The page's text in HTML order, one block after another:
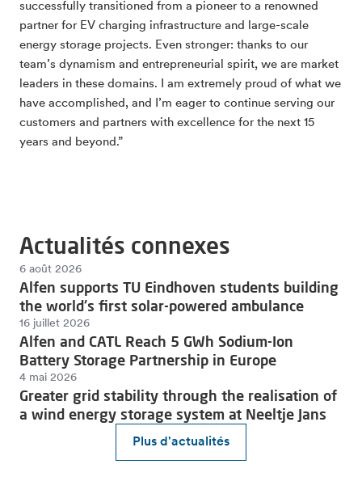
successfully transitioned from a pioneer to a renowned
partner for EV charging infrastructure and large-scale
energy storage projects. Even stronger: thanks to our
team’s dynamism and entrepreneurial spirit, we are market
leaders in these domains. I am extremely proud of what we
have accomplished, and I’m eager to continue serving our
customers and partners with excellence for the next 15
years and beyond.”
Actualités connexes
Plus d'actualités
6 août 2026
Alfen supports TU Eindhoven students building
the world's first solar-powered ambulance
16 juillet 2026
Alfen and CATL Reach 5 GWh Sodium-Ion
Battery Storage Partnership in Europe
4 mai 2026
Greater grid stability through the realisation of
a wind energy storage system at Neeltje Jans